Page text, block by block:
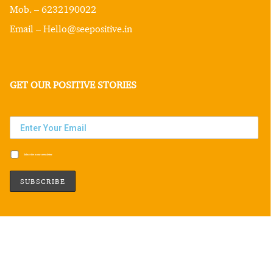
Mob. – 6232190022
Email – Hello@seepositive.in
GET OUR POSITIVE STORIES
Subscribe to our newsletter